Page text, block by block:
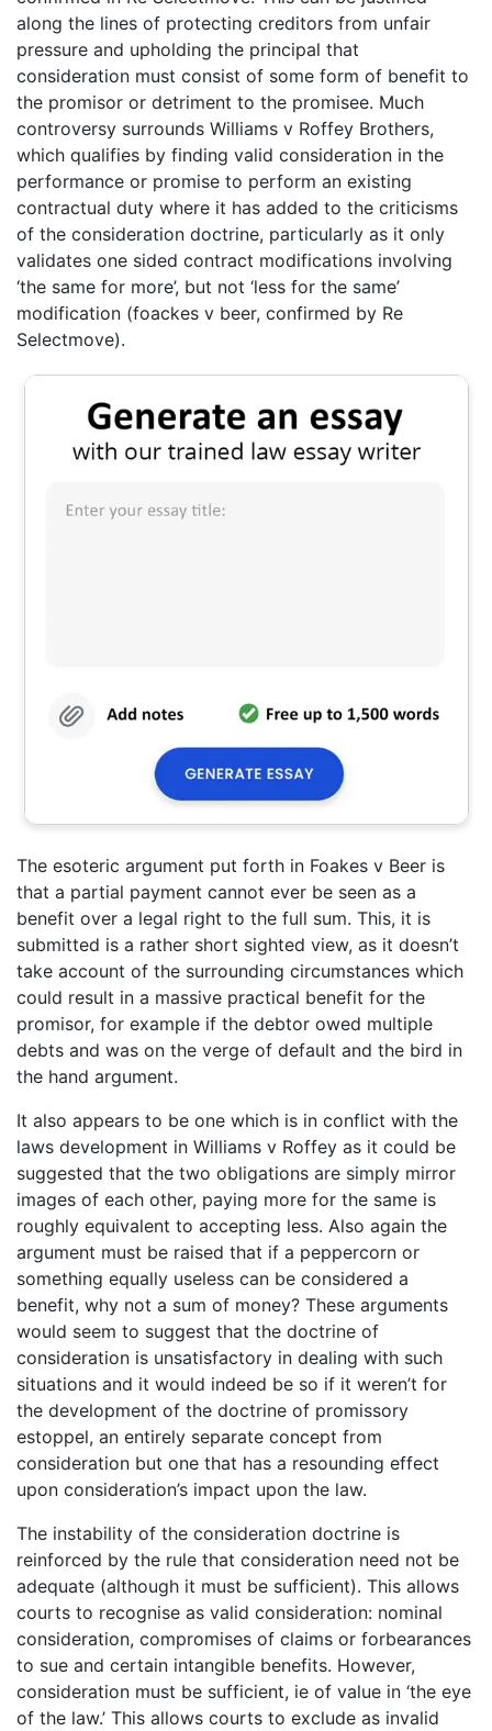
along the lines of protecting creditors from unfair
pressure and upholding the principal that
consideration must consist of some form of benefit to
the promisor or detriment to the promisee. Much
controversy surrounds Williams v Roffey Brothers,
which qualifies by finding valid consideration in the
performance or promise to perform an existing
contractual duty where it has added to the criticisms
of the consideration doctrine, particularly as it only
validates one sided contract modifications involving
‘the same for more’, but not ‘less for the same’
modification (foackes v beer, confirmed by Re
Selectmove).
The esoteric argument put forth in Foakes v Beer is
that a partial payment cannot ever be seen as a
benefit over a legal right to the full sum. This, it is
submitted is a rather short sighted view, as it doesn’t
take account of the surrounding circumstances which
could result in a massive practical benefit for the
promisor, for example if the debtor owed multiple
debts and was on the verge of default and the bird in
the hand argument.
It also appears to be one which is in conflict with the
laws development in Williams v Roffey as it could be
suggested that the two obligations are simply mirror
images of each other, paying more for the same is
roughly equivalent to accepting less. Also again the
argument must be raised that if a peppercorn or
something equally useless can be considered a
benefit, why not a sum of money? These arguments
would seem to suggest that the doctrine of
consideration is unsatisfactory in dealing with such
situations and it would indeed be so if it weren’t for
the development of the doctrine of promissory
estoppel, an entirely separate concept from
consideration but one that has a resounding effect
upon consideration’s impact upon the law.
The instability of the consideration doctrine is
reinforced by the rule that consideration need not be
adequate (although it must be sufficient). This allows
courts to recognise as valid consideration: nominal
consideration, compromises of claims or forbearances
to sue and certain intangible benefits. However,
consideration must be sufficient, ie of value in ‘the eye
of the law.’ This allows courts to exclude as invalid